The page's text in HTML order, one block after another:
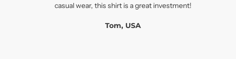
casual wear, this shirt is a great investment!
Tom, USA